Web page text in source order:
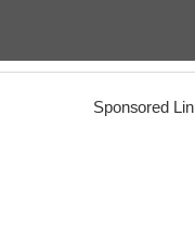
Sponsored